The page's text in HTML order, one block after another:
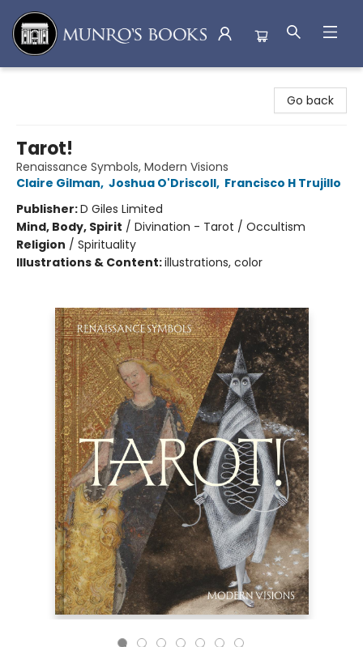
Go back
Tarot!
Renaissance Symbols, Modern Visions
Claire Gilman, Joshua O'Driscoll, Francisco H Trujillo
Publisher:D Giles Limited
Mind, Body, Spirit / Divination - Tarot / Occultism
Religion / Spirituality
Illustrations & Content:illustrations, color